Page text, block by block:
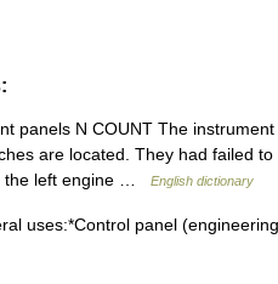
panels N COUNT The
are located. They had failed
the left engine …
English dictionary
uses:*Control panel